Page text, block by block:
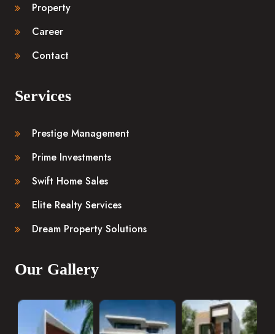
Property
Career
Contact
Services
Prestige Management
Prime Investments
Swift Home Sales
Elite Realty Services
Dream Property Solutions
Our Gallery